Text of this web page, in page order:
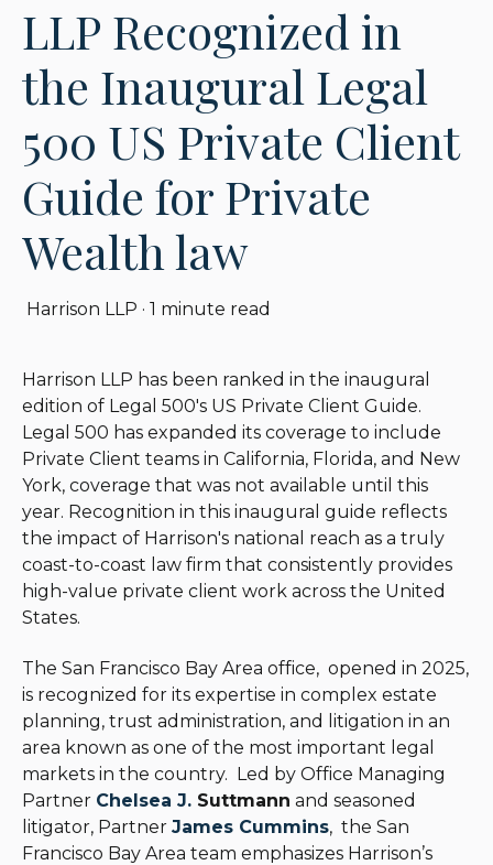
LLP Recognized in
the Inaugural Legal
500 US Private Client
Guide for Private
Wealth law
Harrison LLP · 1 minute read
Harrison LLP has been ranked in the inaugural
edition of Legal 500's US Private Client Guide.
Legal 500 has expanded its coverage to include
Private Client teams in California, Florida, and New
York, coverage that was not available until this
year. Recognition in this inaugural guide reflects
the impact of Harrison's national reach as a truly
coast-to-coast law firm that consistently provides
high-value private client work across the United
States.
The San Francisco Bay Area office, opened in 2025,
is recognized for its expertise in complex estate
planning, trust administration, and litigation in an
area known as one of the most important legal
markets in the country. Led by Office Managing
Partner Chelsea J. Suttmann and seasoned
litigator, Partner James Cummins, the San
Francisco Bay Area team emphasizes Harrison’s